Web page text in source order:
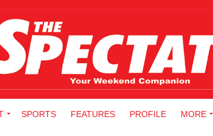
SPORTS FEATURES PROFILE MORE